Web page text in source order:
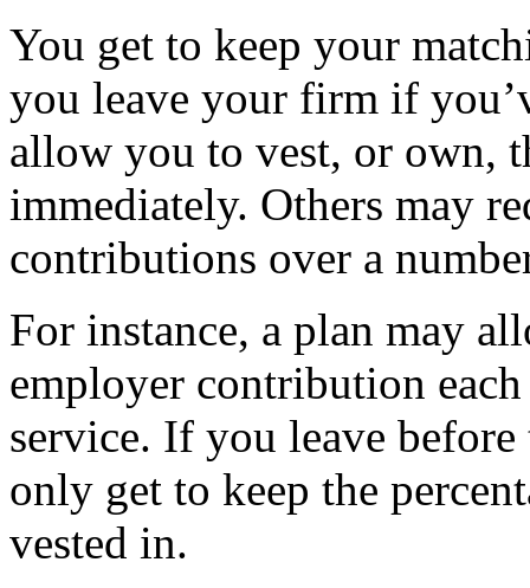
You get to keep your
you leave your firm if
allow you to vest, or own,
immediately. Others may
contributions over a
For instance, a plan may
employer contribution
service. If you leave
only get to keep the
vested in.